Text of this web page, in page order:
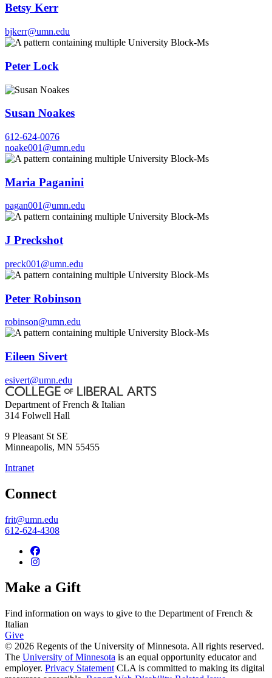
Betsy Kerr
bjkerr@umn.edu
Peter Lock
Susan Noakes
612-624-0076
noake001@umn.edu
Maria Paganini
pagan001@umn.edu
J Preckshot
preck001@umn.edu
Peter Robinson
robinson@umn.edu
Eileen Sivert
esivert@umn.edu
Department of French & Italian
314 Folwell Hall
9 Pleasant St SE
Minneapolis, MN 55455
Intranet
Connect
frit@umn.edu
612-624-4308
Make a Gift
Find information on ways to give to the Department of French &
Italian
Give
© 2026 Regents of the University of Minnesota. All rights reserved.
The University of Minnesota is an equal opportunity educator and
employer. Privacy Statement CLA is committed to making its digital